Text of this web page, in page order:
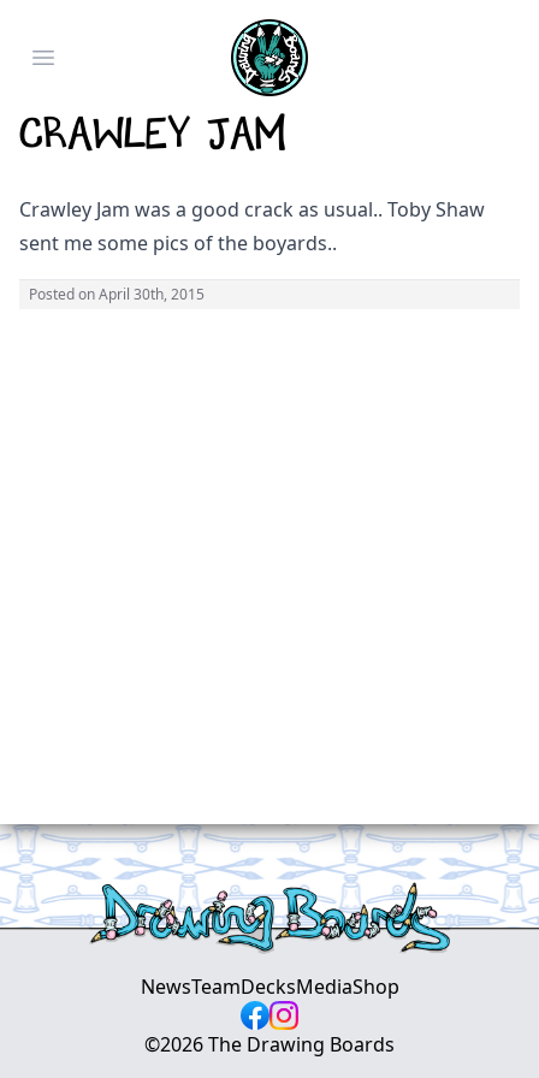
Open main menu
Crawley Jam
Crawley Jam was a good crack as usual.. Toby Shaw
sent me some pics of the boyards..
Posted onApril 30th, 2015
NewsTeamDecksMediaShop
©2026The Drawing Boards